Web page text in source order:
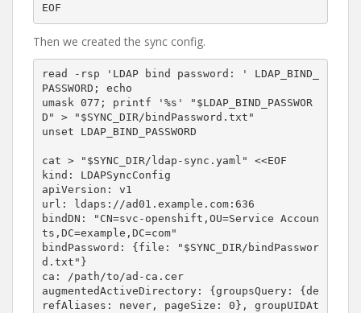
Then we created the sync config.
read -rsp 'LDAP bind password: ' LDAP_BIND_
PASSWORD; echo
umask 077; printf '%s' "$LDAP_BIND_PASSWOR
D" > "$SYNC_DIR/bindPassword.txt"
unset LDAP_BIND_PASSWORD
cat > "$SYNC_DIR/ldap-sync.yaml" <<EOF
kind: LDAPSyncConfig
apiVersion: v1
url: ldaps://ad01.example.com:636
bindDN: "CN=svc-openshift,OU=Service Accoun
ts,DC=example,DC=com"
bindPassword: {file: "$SYNC_DIR/bindPasswor
d.txt"}
ca: /path/to/ad-ca.cer
augmentedActiveDirectory: {groupsQuery: {de
refAliases: never, pageSize: 0}, groupUIDAt